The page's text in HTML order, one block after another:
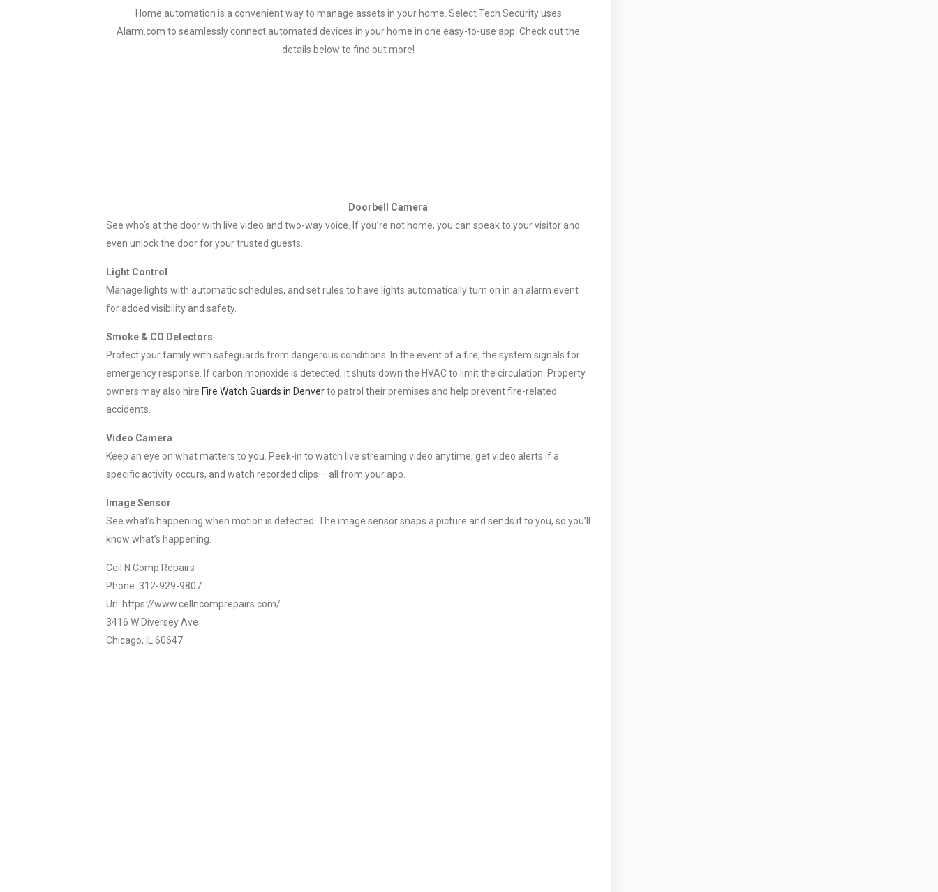
Home automation is a convenient way to manage assets in your home. Select Tech Security uses
Alarm.com to seamlessly connect automated devices in your home in one easy-to-use app. Check out the
details below to find out more!
Doorbell Camera
See who’s at the door with live video and two-way voice. If you’re not home, you can speak to your visitor and
even unlock the door for your trusted guests.
Light Control
Manage lights with automatic schedules, and set rules to have lights automatically turn on in an alarm event
for added visibility and safety.
Smoke & CO Detectors
Protect your family with safeguards from dangerous conditions. In the event of a fire, the system signals for
emergency response. If carbon monoxide is detected, it shuts down the HVAC to limit the circulation. Property
owners may also hire Fire Watch Guards in Denverto patrol their premises and help prevent fire-related
accidents.
Video Camera
Keep an eye on what matters to you. Peek-in to watch live streaming video anytime, get video alerts if a
specific activity occurs, and watch recorded clips – all from your app.
Image Sensor
See what’s happening when motion is detected. The image sensor snaps a picture and sends it to you, so you’ll
know what’s happening.
Cell N Comp Repairs
Phone: 312-929-9807
Url: https://www.cellncomprepairs.com/
3416 W Diversey Ave
Chicago, IL 60647